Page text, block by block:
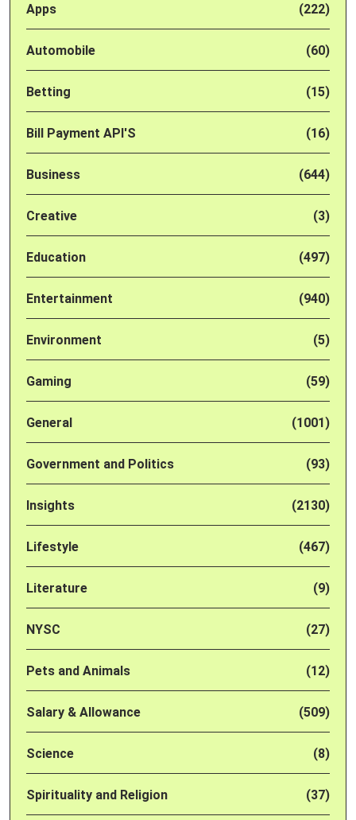
Apps (222)
Automobile (60)
Betting (15)
Bill Payment API'S (16)
Business (644)
Creative (3)
Education (497)
Entertainment (940)
Environment (5)
Gaming (59)
General (1001)
Government and Politics (93)
Insights (2130)
Lifestyle (467)
Literature (9)
NYSC (27)
Pets and Animals (12)
Salary & Allowance (509)
Science (8)
Spirituality and Religion (37)